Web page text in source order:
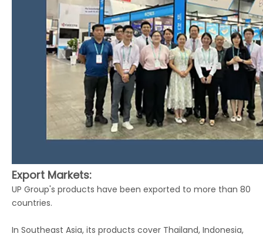
Export Markets:
UP Group's products have been exported to more than 80
countries.
In Southeast Asia, its products cover Thailand, Indonesia,